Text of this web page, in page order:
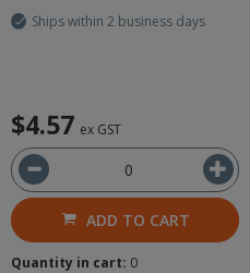
Ships within 2 business days
$4.57 ex GST
ADD TO CART
Quantity in cart: 0